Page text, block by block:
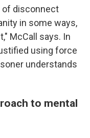
of disconnect
in some ways,
McCall says. In
using force
understands
to mental